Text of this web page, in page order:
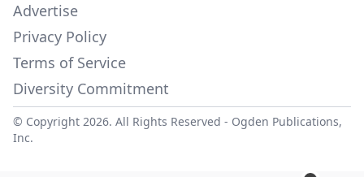
Advertise
Privacy Policy
Terms of Service
Diversity Commitment
© Copyright 2026. All Rights Reserved - Ogden Publications,
Inc.